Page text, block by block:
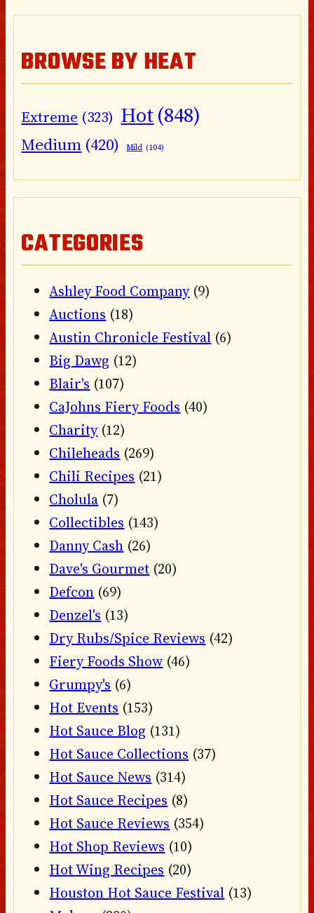
BROWSE BY HEAT
Extreme (323) Hot(848)
Medium (420) Mild (104)
CATEGORIES
Ashley Food Company(9)
Auctions (18)
Austin Chronicle Festival (6)
Big Dawg (12)
Blair's (107)
CaJohns Fiery Foods (40)
Charity(12)
Chileheads (269)
Chili Recipes (21)
Cholula (7)
Collectibles (143)
Danny Cash (26)
Dave's Gourmet (20)
Defcon (69)
Denzel's (13)
Dry Rubs/Spice Reviews (42)
Fiery Foods Show (46)
Grumpy's (6)
Hot Events (153)
Hot Sauce Blog (131)
Hot Sauce Collections (37)
Hot Sauce News (314)
Hot Sauce Recipes (8)
Hot Sauce Reviews (354)
Hot Shop Reviews (10)
Hot Wing Recipes (20)
Houston Hot Sauce Festival (13)